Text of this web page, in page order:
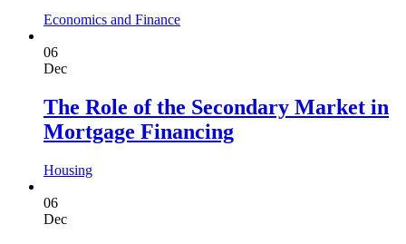
Economics and Finance
06
Dec
The Role of the Secondary Market in
Mortgage Financing
Housing
06
Dec